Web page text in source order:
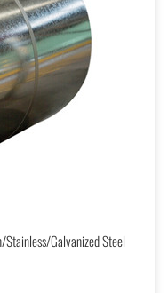
Galvanized Steel